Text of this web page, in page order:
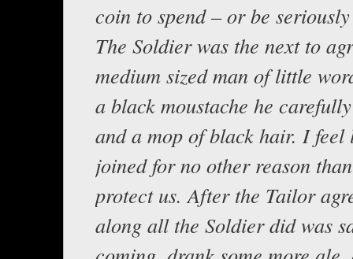
coin to spend – or be
The Soldier was the next to
medium sized man of little
a black moustache he
and a mop of black hair. I feel
joined for no other reason
protect us. After the Tailor
along all the Soldier did was